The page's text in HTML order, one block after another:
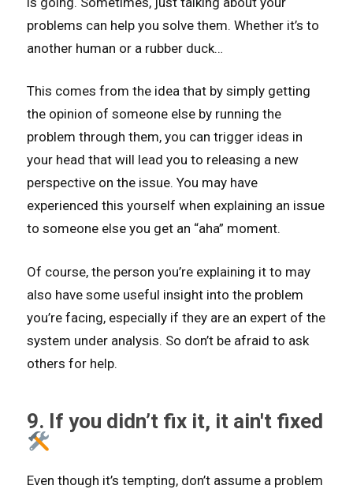
problems can help you solve them. Whether it’s to
another human or a rubber duck…
This comes from the idea that by simply getting
the opinion of someone else by running the
problem through them, you can trigger ideas in
your head that will lead you to releasing a new
perspective on the issue. You may have
experienced this yourself when explaining an issue
to someone else you get an “aha” moment.
Of course, the person you’re explaining it to may
also have some useful insight into the problem
you’re facing, especially if they are an expert of the
system under analysis. So don’t be afraid to ask
others for help.
9. If you didn’t fix it, it ain't fixed
Even though it’s tempting, don’t assume a problem